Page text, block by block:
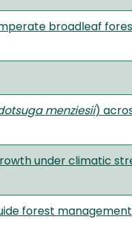
broadleaf
menziesii)
under climatic
forest management